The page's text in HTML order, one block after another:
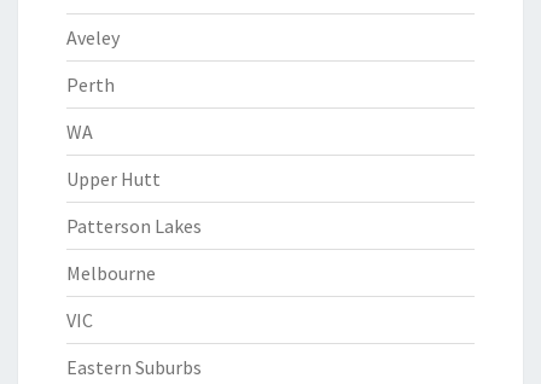
Aveley
Perth
WA
Upper Hutt
Patterson Lakes
Melbourne
VIC
Eastern Suburbs